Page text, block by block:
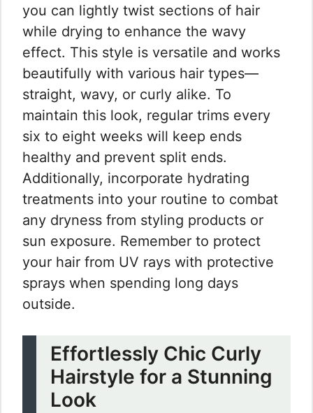
you can lightly twist sections of hair
while drying to enhance the wavy
effect. This style is versatile and works
beautifully with various hair types—
straight, wavy, or curly alike. To
maintain this look, regular trims every
six to eight weeks will keep ends
healthy and prevent split ends.
Additionally, incorporate hydrating
treatments into your routine to combat
any dryness from styling products or
sun exposure. Remember to protect
your hair from UV rays with protective
sprays when spending long days
outside.
Effortlessly Chic Curly
Hairstyle for a Stunning
Look